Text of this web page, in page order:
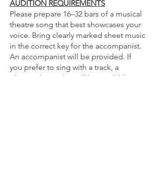
AUDITION REQUIREMENTS
Please prepare 16–32 bars of a musical
theatre song that best showcases your
voice. Bring clearly marked sheet music
in the correct key for the accompanist.
An accompanist will be provided. If
you prefer to sing with a track, a
Bluetooth speaker will be available.